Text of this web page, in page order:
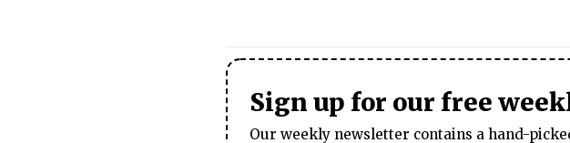
Sign up for our free
Our weekly newsletter contains a hand-